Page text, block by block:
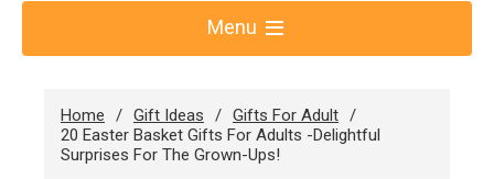
Menu
Home Gift Ideas
Gifts For Adult
20 Easter Basket Gifts For Adults -Delightful
Surprises For The Grown-Ups!